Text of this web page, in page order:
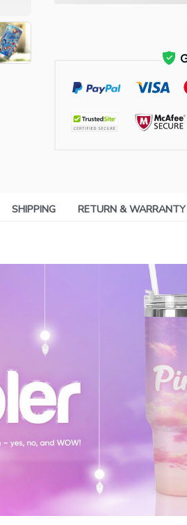
SHIPPING RETURN & WARRANTY